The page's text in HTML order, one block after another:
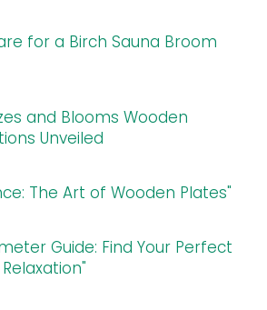
for a Birch Sauna Broom
and Blooms Wooden
Unveiled
The Art of Wooden Plates"
Guide: Find Your Perfect